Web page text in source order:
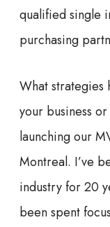
qualified single
purchasing
What strategies
your business
launching our
Montreal. I’ve
industry for 20
been spent